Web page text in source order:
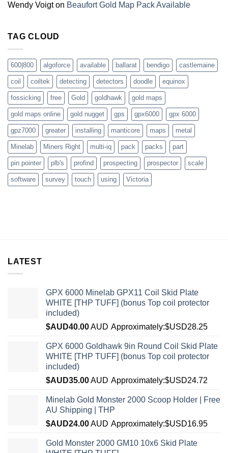
Wendy Voigton Beaufort Gold Map Pack Available
TAG CLOUD
600|800 algoforce available ballarat bendigo castlemaine
coil coiltek detecting detectors doodle equinox
fossicking free Gold goldhawk gold maps
gold maps online gold nugget gps gpx6000 gpx 6000
gpz7000 greater installing manticore maps metal
Minelab Miners Right multi-iq pack packs part
pin pointer plb's profind prospecting prospector scale
software survey touch using Victoria
LATEST
GPX 6000 Minelab GPX11 Coil Skid Plate
WHITE [THP TUFF] (bonus Top coil protector
included)
$AUD40.00AUD Approximately:$USD28.25
GPX 6000 Goldhawk 9in Round Coil Skid Plate
WHITE [THP TUFF] (bonus Top coil protector
included)
$AUD35.00AUD Approximately:$USD24.72
Minelab Gold Monster 2000 Scoop Holder | Free
AU Shipping | THP
$AUD24.00AUD Approximately:$USD16.95
Gold Monster 2000 GM10 10x6 Skid Plate